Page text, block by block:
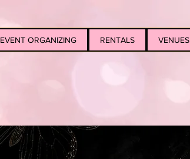
EVENT ORGANIZING RENTALS VENUES